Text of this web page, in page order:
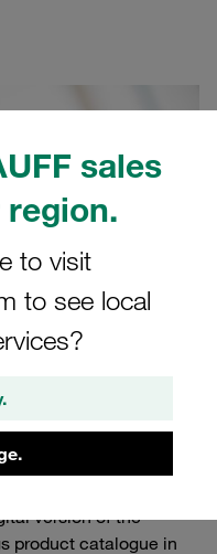
sales
to visit
to see local
version of the
product catalogue in